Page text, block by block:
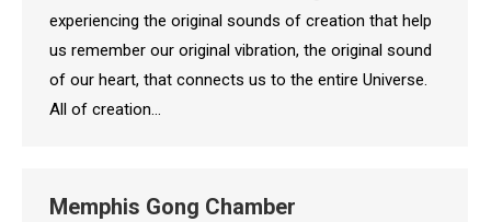
experiencing the original sounds of creation that help
us remember our original vibration, the original sound
of our heart, that connects us to the entire Universe.
All of creation…
Memphis Gong Chamber